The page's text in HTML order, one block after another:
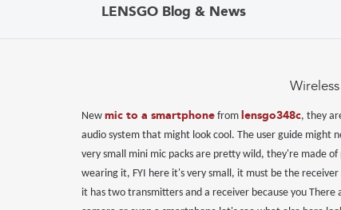
LENSGO Blog & News
New mic to a smartphone from lensgo348c, they
audio system that might look cool. The user guide might
very small mini mic packs are pretty wild, they're made
wearing it, FYI here it's very small, it must be the
it has two transmitters and a receiver because you